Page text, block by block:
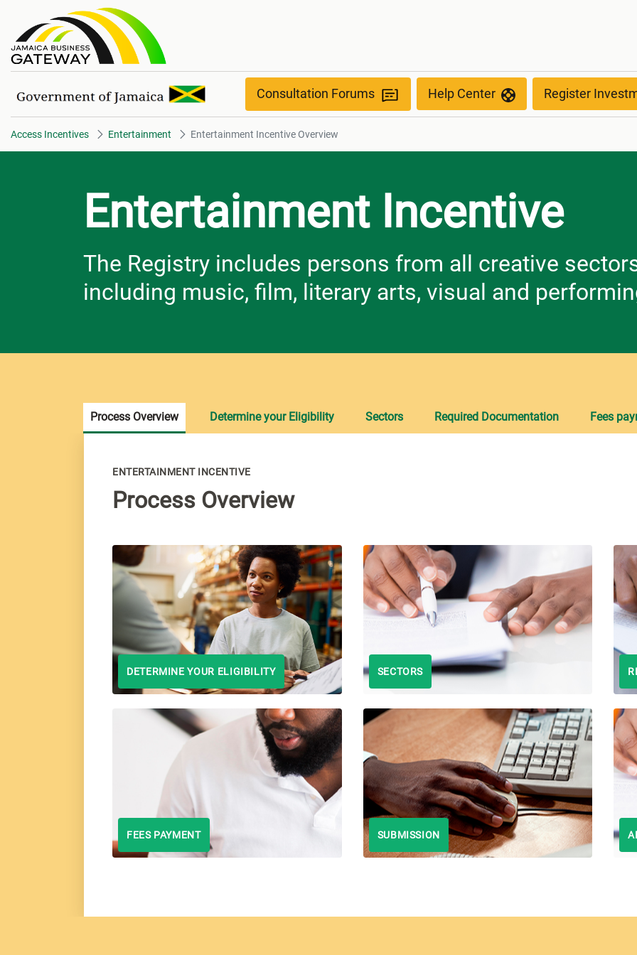
Entertainment Incentive Overview
Consultation Forums Help Center Register
Access Incentives Entertainment Entertainment Incentive Overview
Entertainment Incentive
The Registry includes persons from all creative
including music, film, literary arts, visual and
ENTERTAINMENT INCENTIVE
Process Overview
DETERMINE YOUR ELIGIBILITY SECTORS
FEES PAYMENT SUBMISSION
Process Overview Determine your Eligibility Sectors Required Documentation Fees